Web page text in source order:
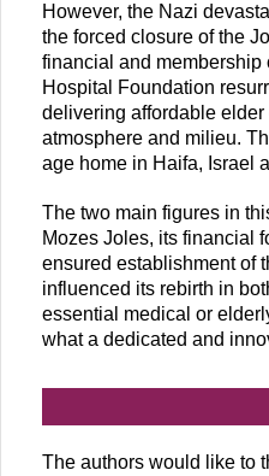
However, the Nazi
the forced closure of the
financial and membership
Hospital Foundation
delivering affordable
atmosphere and milieu.
age home in Haifa, Israel
The two main figures in
Mozes Joles, its financial
ensured establishment of
influenced its rebirth in
essential medical or
what a dedicated and
The authors would like to